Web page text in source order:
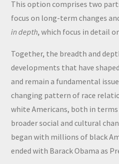
This option comprises two
focus on long-term changes
in depth, which focus in detail
Together, the breadth and
developments that have
and remain a fundamental
changing pattern of race
white Americans, both in
broader social and cultural
began with millions of black
ended with Barack Obama as